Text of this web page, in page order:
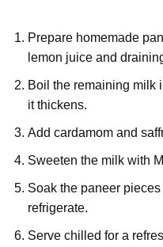
Prepare homemade
lemon juice and
Boil the remaining milk
it thickens.
Add cardamom and
Sweeten the milk with
Soak the paneer
refrigerate.
Serve chilled for a